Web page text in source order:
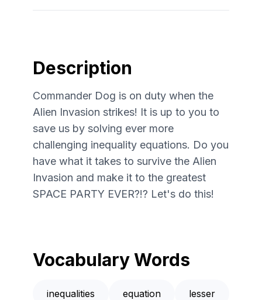
Description
Commander Dog is on duty when the
Alien Invasion strikes! It is up to you to
save us by solving ever more
challenging inequality equations. Do you
have what it takes to survive the Alien
Invasion and make it to the greatest
SPACE PARTY EVER?!? Let's do this!
Vocabulary Words
inequalities equation lesser